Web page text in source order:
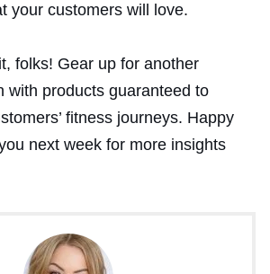
your customers will love.
folks! Gear up for another
with products guaranteed to
fitness journeys. Happy
next week for more insights